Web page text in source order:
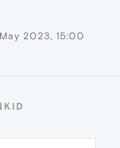
2023, 15:00